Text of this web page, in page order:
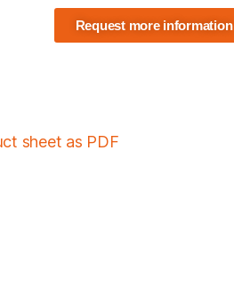
Request more information
sheet as PDF